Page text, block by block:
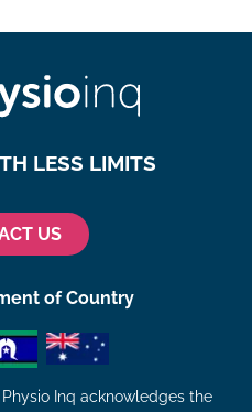
LESS LIMITS
US
of Country
Inq acknowledges the